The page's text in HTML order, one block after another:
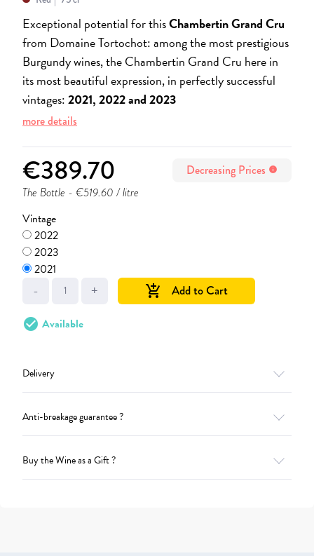
Exceptional potential for thisChambertin Grand Cru
from Domaine Tortochot: among the most prestigious
Burgundy wines, the Chambertin Grand Cru here in
its most beautiful expression, in perfectly successful
vintages:2021, 2022 and 2023
more details
€389.70 Decreasing Prices info
The Bottle - €519.60 / litre
Vintage
2022
2023
2021
- + add_shopping_cart Add to Cart
check_circle Available
Delivery
Anti-breakage guarantee ?
Buy the Wine as a Gift ?